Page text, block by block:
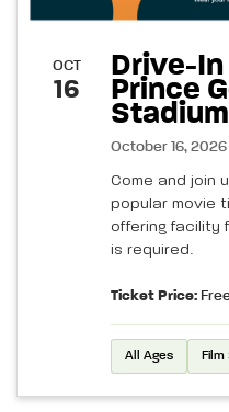
OCT
16
Drive-
Prince
Stadium
October 16,
Come and join
popular movie
offering facility
is required.
Ticket Price:
All Ages